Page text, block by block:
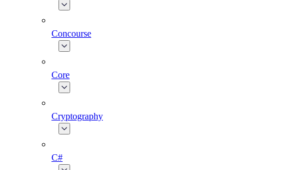
Concourse
Core
Cryptography
C#